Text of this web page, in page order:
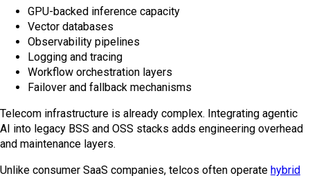
GPU-backed inference capacity
Vector databases
Observability pipelines
Logging and tracing
Workflow orchestration layers
Failover and fallback mechanisms
Telecom infrastructure is already complex. Integrating agentic
AI into legacy BSS and OSS stacks adds engineering overhead
and maintenance layers.
Unlike consumer SaaS companies, telcos often operate hybrid